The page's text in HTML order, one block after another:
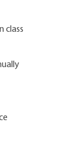
class